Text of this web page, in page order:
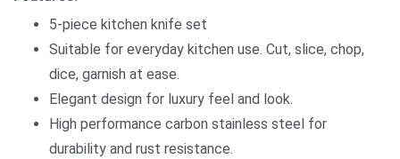
5-piece kitchen knife set
Suitable for everyday kitchen use. Cut, slice, chop,
dice, garnish at ease.
Elegant design for luxury feel and look.
High performance carbon stainless steel for
durability and rust resistance.